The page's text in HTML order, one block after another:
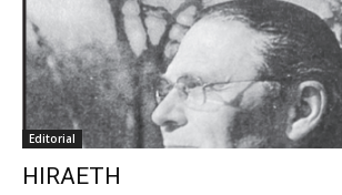
Editorial
HIRAETH